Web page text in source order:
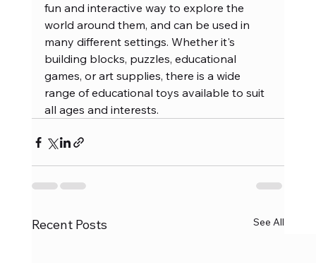
fun and interactive way to explore the
world around them, and can be used in
many different settings. Whether it's
building blocks, puzzles, educational
games, or art supplies, there is a wide
range of educational toys available to suit
all ages and interests.
Recent Posts See All